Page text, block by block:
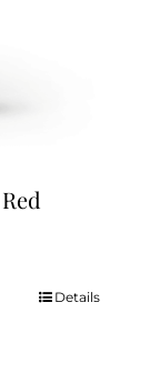
Details